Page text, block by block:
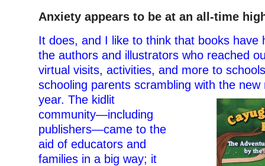
Anxiety appears to be at an all-time
It does, and I like to think that books have
the authors and illustrators who reached
virtual visits, activities, and more to
schooling parents scrambling with the
year. The kidlit
community—including
publishers—came to the
aid of educators and
families in a big way; it